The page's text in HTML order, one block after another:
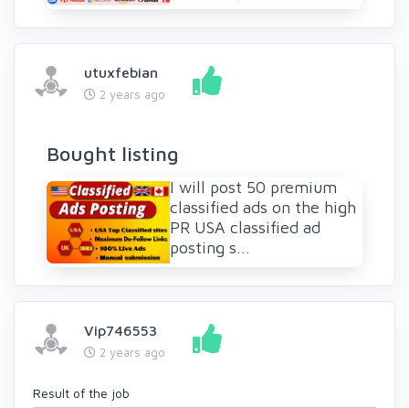
utuxfebian
2 years ago
Bought listing
I will post 50 premium
classified ads on the high
PR USA classified ad
posting s...
Vip746553
2 years ago
Result of the job